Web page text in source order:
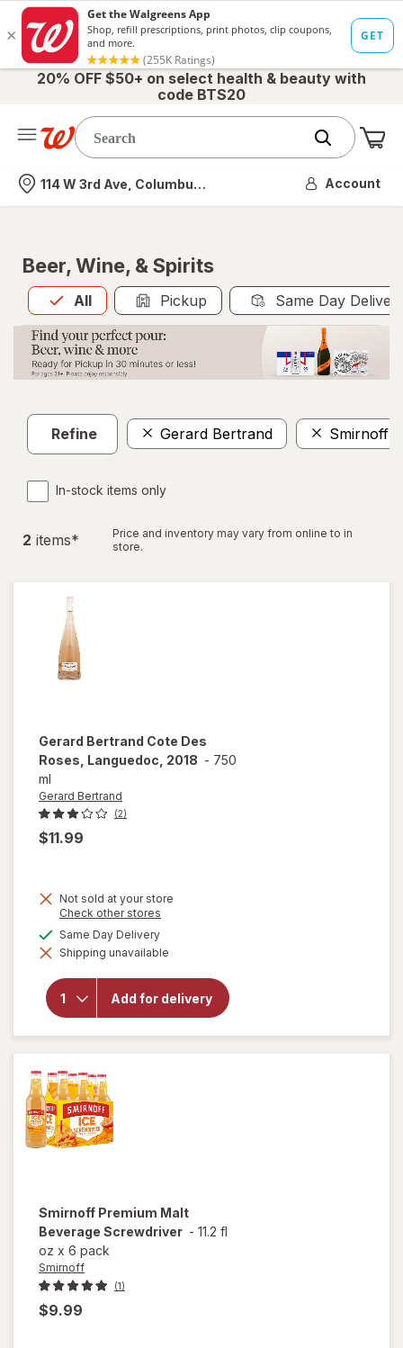
20% OFF $50+ on select health & beauty with
code BTS20
Nearest store
114 W 3rd Ave, Columbus, OH Account
Beer, Wine, & Spirits
All
Allis selected Pickup Same Day
Refine Gerard Bertrand Smirnoff
In-stock items only
2 items*
Price and inventory may vary from online to in
store.
Gerard Bertrand Cote Des
Roses, Languedoc, 2018 - 750
ml
Gerard Bertrand
(2)
$11.99
Not sold at your store
Check other stores
dialog
Same Day Deliveryavailable
Shipping unavailable
Add for delivery
will open
overlay for
Gerard
Bertrand
Cote Des
Roses,
Languedoc,
2018
Smirnoff Premium Malt
Beverage Screwdriver - 11.2 fl
oz x 6 pack
Smirnoff
(1)
$9.99